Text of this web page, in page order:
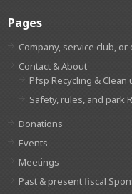
Pages
Company, service club,
Contact & About
Pfsp Recycling & Clean
Safety, rules, and park
Donations
Events
Meetings
Past & present fiscal